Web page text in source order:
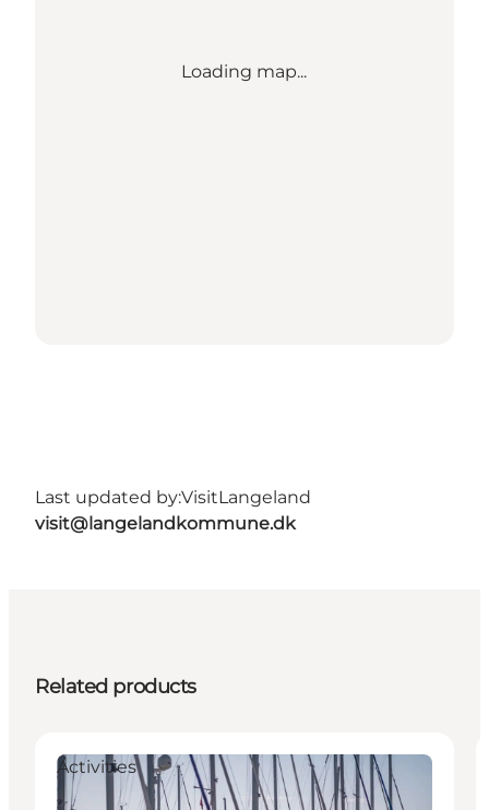
Loading map...
Last updated by:VisitLangeland
visit@langelandkommune.dk
Related products
Activities